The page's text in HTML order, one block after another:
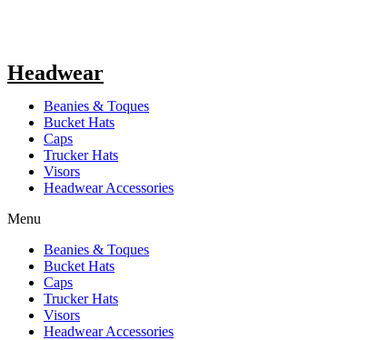
Headwear
Beanies & Toques
Bucket Hats
Caps
Trucker Hats
Visors
Headwear Accessories
Menu
Beanies & Toques
Bucket Hats
Caps
Trucker Hats
Visors
Headwear Accessories